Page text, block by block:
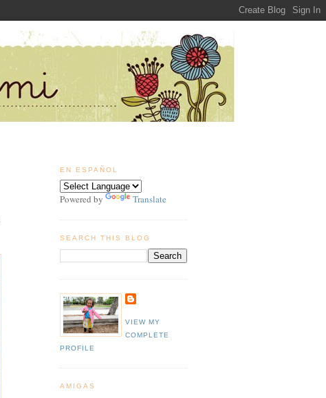
EN ESPAÑOL
Powered by Translate
SEARCH THIS BLOG
VIEW MY
COMPLETE
PROFILE
AMIGAS